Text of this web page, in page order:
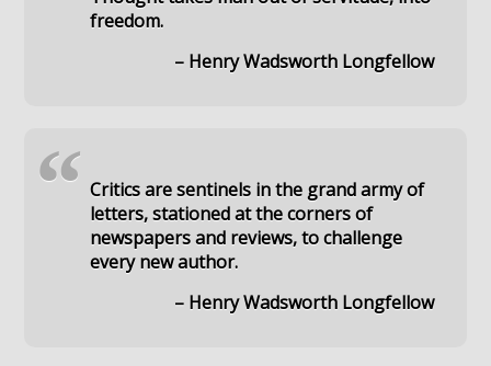
freedom.
– Henry Wadsworth Longfellow
Critics are sentinels in the grand army of
letters, stationed at the corners of
newspapers and reviews, to challenge
every new author.
– Henry Wadsworth Longfellow
“